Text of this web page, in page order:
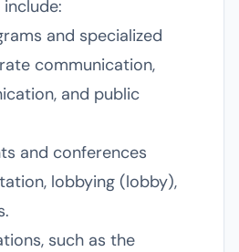
and specialized
communication,
and public
and conferences
lobbying (lobby),
such as the